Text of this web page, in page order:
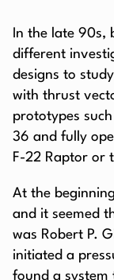
In the late 90s,
different
designs to
with thrust
prototypes
36 and fully
F-22 Raptor or
At the
and it seemed
was Robert P.
initiated a
found a system